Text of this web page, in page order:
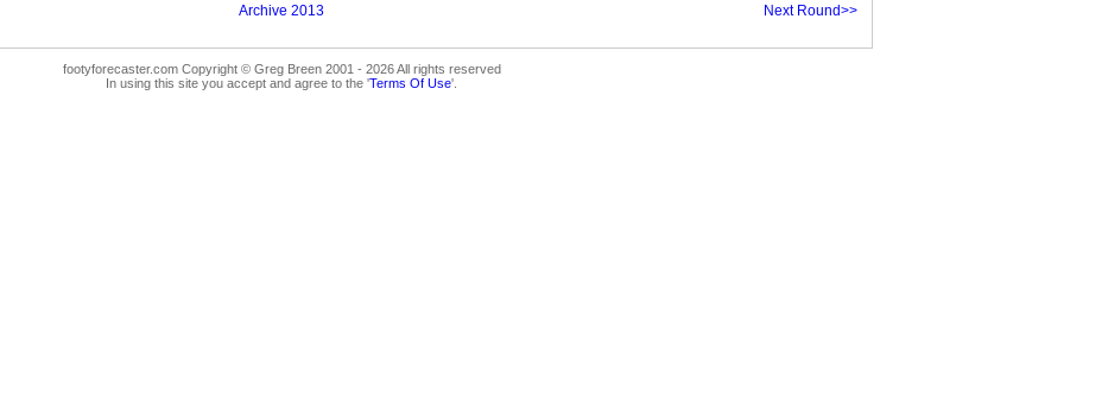
Archive 2013 Next Round>>
footyforecaster.com Copyright © Greg Breen 2001 - 2026 All rights reserved
In using this site you accept and agree to the 'Terms Of Use'.